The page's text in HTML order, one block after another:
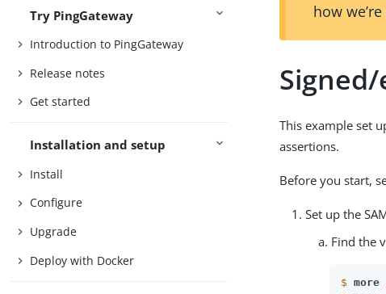
Try PingGateway
Introduction to PingGateway
Release notes
Get started
Installation and setup
Install
Configure
Upgrade
Deploy with Docker
how
This example set
assertions.
Before you start,
Set up the
Find the
$ more